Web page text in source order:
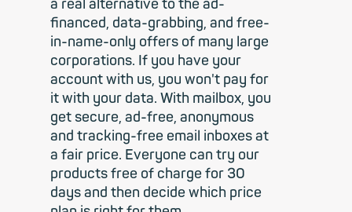
a real alternative to the ad-
financed, data-grabbing, and free-
in-name-only offers of many large
corporations. If you have your
account with us, you won't pay for
it with your data. With mailbox, you
get secure, ad-free, anonymous
and tracking-free email inboxes at
a fair price. Everyone can try our
products free of charge for 30
days and then decide which price